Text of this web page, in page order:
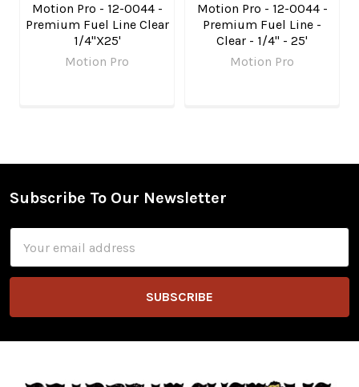
Motion Pro - 12-0044 -
Premium Fuel Line Clear
1/4"X25'
Motion Pro
Motion Pro - 12-0044 -
Premium Fuel Line -
Clear - 1/4" - 25'
Motion Pro
Footer
Subscribe To Our Newsletter
Address